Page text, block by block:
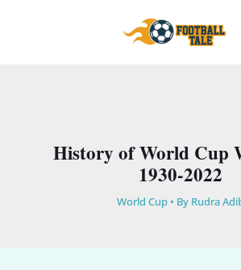
History of World Cup
1930-2022
World Cup • By Rudra